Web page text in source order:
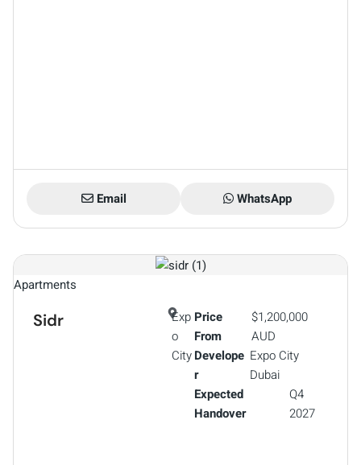
Email WhatsApp
Apartments
Sidr
Exp
o
City
Price
From
$1,200,000
AUD
Develope
r
Expo City
Dubai
Expected
Handover
Q4
2027